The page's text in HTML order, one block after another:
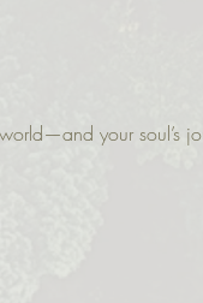
your soul’s